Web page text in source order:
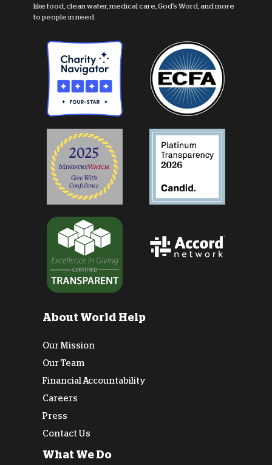
like food, clean water, medical care, God's Word, and more
to people in need.
About World Help
Our Mission
Our Team
Financial Accountability
Careers
Press
Contact Us
What We Do